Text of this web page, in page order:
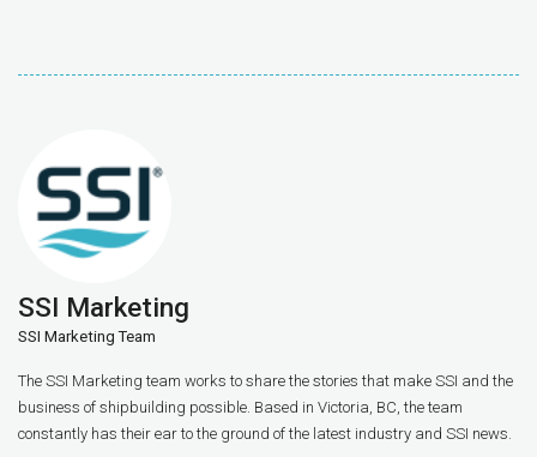
SSI Marketing
SSI Marketing Team
The SSI Marketing team works to share the stories that make SSI and the
business of shipbuilding possible. Based in Victoria, BC, the team
constantly has their ear to the ground of the latest industry and SSI news.